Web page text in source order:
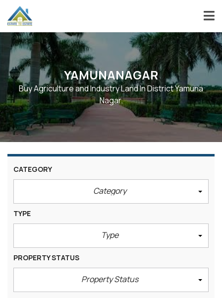
YAMUNANAGAR
Buy Agriculture and Industry Land In District Yamuna
Nagar.
CATEGORY
Category
TYPE
Type
PROPERTY STATUS
Property Status